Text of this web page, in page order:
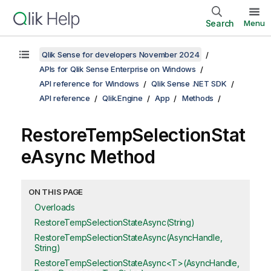
Search Menu
Qlik Sense for developers November 2024
APIs for Qlik Sense Enterprise on Windows
API reference for Windows
Qlik Sense .NET SDK
API reference
Qlik.Engine App Methods
RestoreTempSelectionStat
eAsync Method
ON THIS PAGE
Overloads
RestoreTempSelectionStateAsync(String)
RestoreTempSelectionStateAsync(AsyncHandle,
String)
RestoreTempSelectionStateAsync<T>(AsyncHandle,